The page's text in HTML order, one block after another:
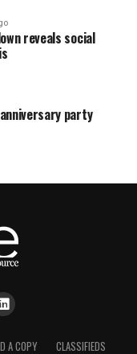
reveals social
party
A COPY CLASSIFIEDS